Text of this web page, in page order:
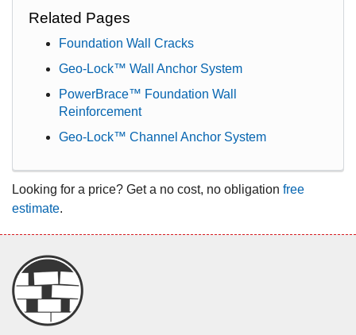
Related Pages
Foundation Wall Cracks
Geo-Lock™ Wall Anchor System
PowerBrace™ Foundation Wall
Reinforcement
Geo-Lock™ Channel Anchor System
Looking for a price? Get a no cost, no obligation free
estimate.